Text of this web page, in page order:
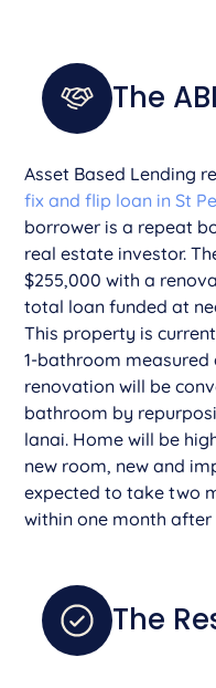
The
Asset Based Lending
fix and flip loan in St
borrower is a repeat
real estate investor.
$255,000 with a
total loan funded at
This property is
1-bathroom measured
renovation will be
bathroom by
lanai. Home will be
new room, new and
expected to take two
within one month
The